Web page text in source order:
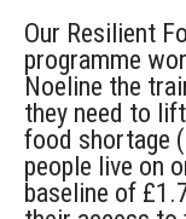
Our Resilient
programme
Noeline the
they need to
food shortage
people live on
baseline of